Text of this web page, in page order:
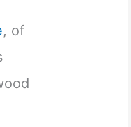
, of